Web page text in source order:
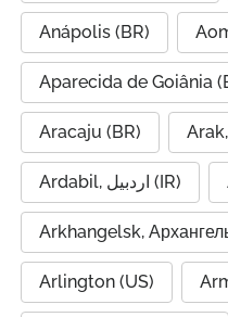
Anápolis (BR)
Aparecida de Goiânia
Aracaju (BR)
Ardabil, اردبیل (IR)
Arkhangelsk,
Arlington (US)